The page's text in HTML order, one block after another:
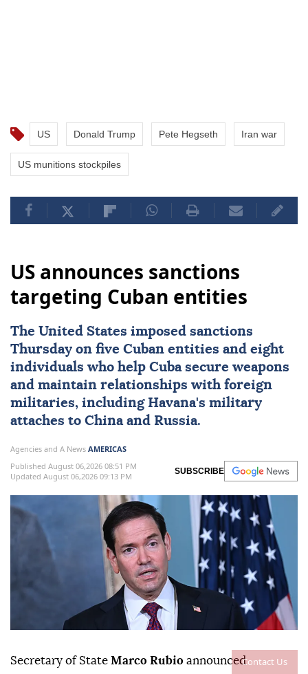
Contact Us
US Donald Trump Pete Hegseth Iran war
US munitions stockpiles
US announces sanctions
targeting Cuban entities
The United States imposed sanctions
Thursday on five Cuban entities and eight
individuals who help Cubasecure weapons
and maintain ⁠relationships with foreign
militaries, ⁠including Havana's military
attaches to China and Russia.
Agencies and A News AMERICAS
Published August 06,2026 08:51 PM
Updated August 06,2026 09:13 PM
SUBSCRIBE
Secretary of State Marco Rubio announced